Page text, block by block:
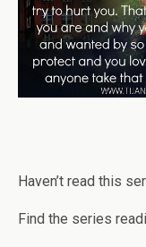
Haven’t read this
Find the series